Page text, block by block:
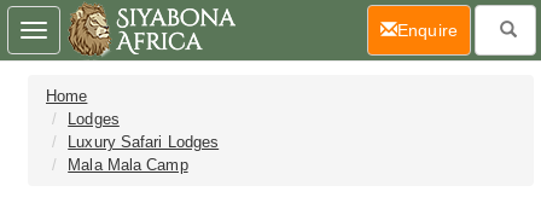
Home
Lodges
Luxury Safari Lodges
Mala Mala Camp
Toggle
navigation
Enquire(current)